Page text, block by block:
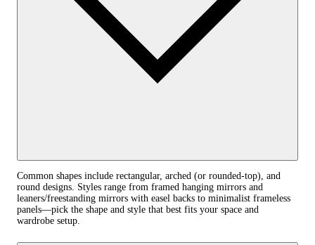
Common shapes include rectangular, arched (or rounded‑top), and
round designs. Styles range from framed hanging mirrors and
leaners/freestanding mirrors with easel backs to minimalist frameless
panels—pick the shape and style that best fits your space and
wardrobe setup.